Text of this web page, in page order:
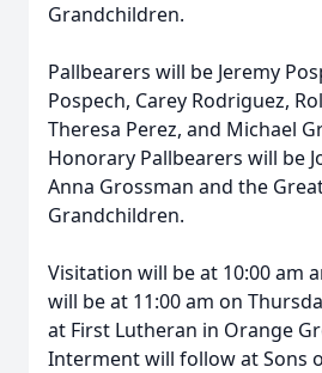
Grandchildren.
Pallbearers will be Jeremy
Pospech, Carey Rodriguez,
Theresa Perez, and Michael
Honorary Pallbearers will be
Anna Grossman and the
Grandchildren.
Visitation will be at 10:00 am
will be at 11:00 am on
at First Lutheran in Orange
Interment will follow at Sons